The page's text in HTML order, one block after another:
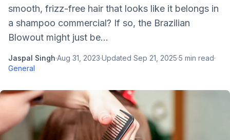
smooth, frizz-free hair that looks like it belongs in
a shampoo commercial? If so, the Brazilian
Blowout might just be...
Jaspal Singh·Aug 31, 2023·Updated Sep 21, 2025·5 min read·
General